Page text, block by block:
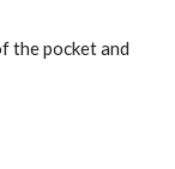
the pocket and